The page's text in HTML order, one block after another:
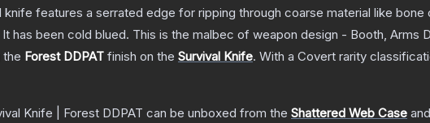
features a serrated edge for ripping through coarse material like
has been cold blued. This is the malbec of weapon design - Booth, Arms
the Forest DDPAT finish on the Survival Knife. With a Covert rarity
Knife | Forest DDPAT can be unboxed from the Shattered Web Case and